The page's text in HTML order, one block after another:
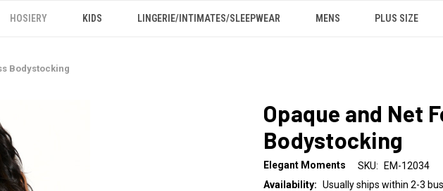
HOSIERY KIDS LINGERIE/INTIMATES/SLEEPWEAR MENS PLUS SIZE
Bodystocking
Opaque and Net
Bodystocking
Elegant Moments SKU:
EM-12034
Availability: Usually ships within 2-3